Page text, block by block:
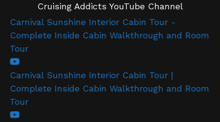
Cruising Addicts YouTube Channel
Carnival Sunshine Interior Cabin Tour -
Complete Inside Cabin Walkthrough and Room
Tour
Carnival Sunshine Interior Cabin Tour |
Complete Inside Cabin Walkthrough and Room
Tour